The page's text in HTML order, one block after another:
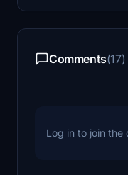
Comments(17)
Log in to join the